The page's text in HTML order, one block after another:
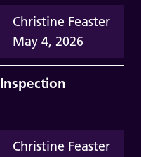
Christine Feaster
May 4, 2026
Christine Feaster